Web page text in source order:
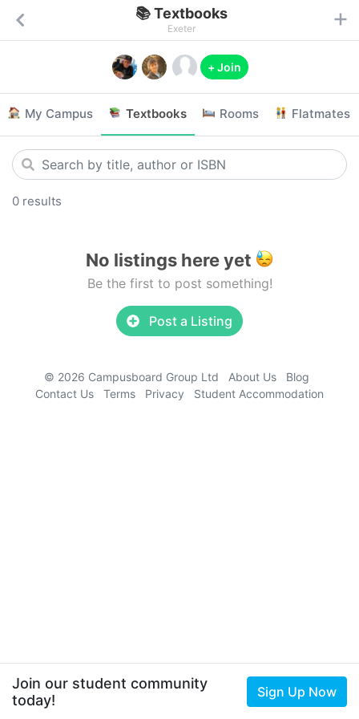
📚 Textbooks
Exeter
+ Join
My Campus Textbooks Rooms Flatmates
0 results
No listings here yet
Be the first to post something!
Post a Listing
© 2026 Campusboard Group Ltd About Us
Blog
Contact Us
Terms Privacy Student Accommodation
Join our student community
today!
Sign Up Now